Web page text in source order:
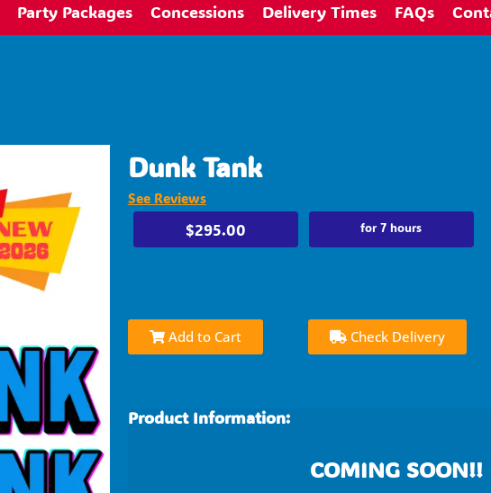
Party Packages Concessions Delivery Times FAQs
Dunk Tank
See Reviews
$295.00 for 7 hours
Add to Cart Check Delivery
Product Information:
COMING SOON!!